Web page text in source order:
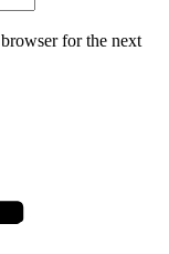
for the next